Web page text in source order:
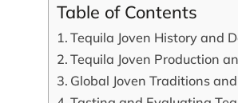
Table of Contents
Tequila Joven History and
Tequila Joven Production
Global Joven Traditions